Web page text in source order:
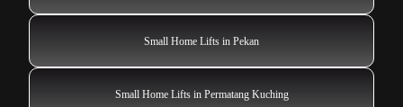
Small Home Lifts in Pekan
Small Home Lifts in Permatang Kuching